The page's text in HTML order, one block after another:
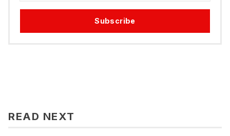
Subscribe
READ NEXT